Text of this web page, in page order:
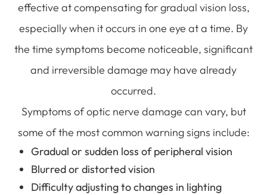
effective at compensating for gradual vision loss,
especially when it occurs in one eye at a time. By
the time symptoms become noticeable, significant
and irreversible damage may have already
occurred.
Symptoms of optic nerve damage can vary, but
some of the most common warning signs include:
Gradual or sudden loss of peripheral vision
Blurred or distorted vision
Difficulty adjusting to changes in lighting